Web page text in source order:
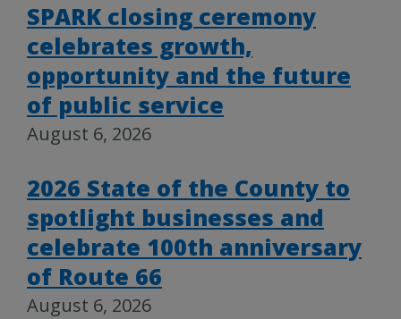
SPARK closing ceremony
celebrates growth,
opportunity and the future
of public service
August 6, 2026
2026 State of the County to
spotlight businesses and
celebrate 100th anniversary
of Route 66
August 6, 2026